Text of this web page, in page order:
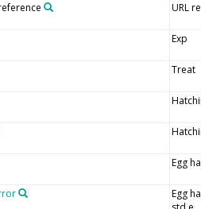
URL
Exp
Treat
Egg
Egg